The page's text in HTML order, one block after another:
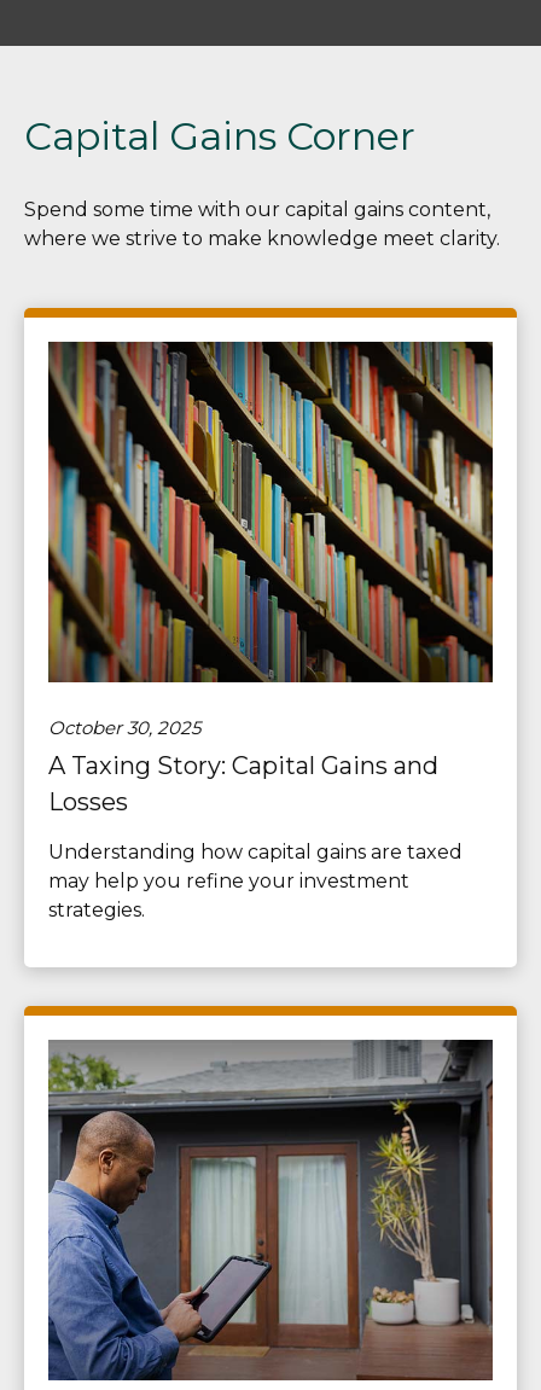
Capital Gains Corner
Spend some time with our capital gains content,
where we strive to make knowledge meet clarity.
October 30, 2025
A Taxing Story: Capital Gains and
Losses
Understanding how capital gains are taxed
may help you refine your investment
strategies.